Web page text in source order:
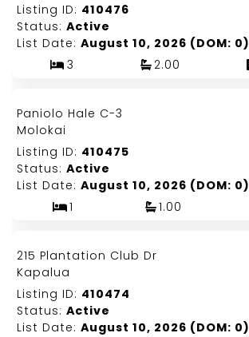
Listing ID: 410476
Status:Active
List Date:August 10, 2026 (DOM: 0)
3
2.00
$299,000
Fee Simple
Paniolo Hale C-3
Molokai
Listing ID: 410475
Status:Active
List Date:August 10, 2026 (DOM: 0)
1
1.00
$26,000,000
Fee Simple
215 Plantation Club Dr
Kapalua
Listing ID: 410474
Status:Active
List Date:August 10, 2026 (DOM: 0)